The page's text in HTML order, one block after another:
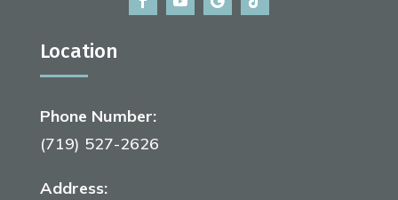
Location
Phone Number:
(719) 527-2626
Address: